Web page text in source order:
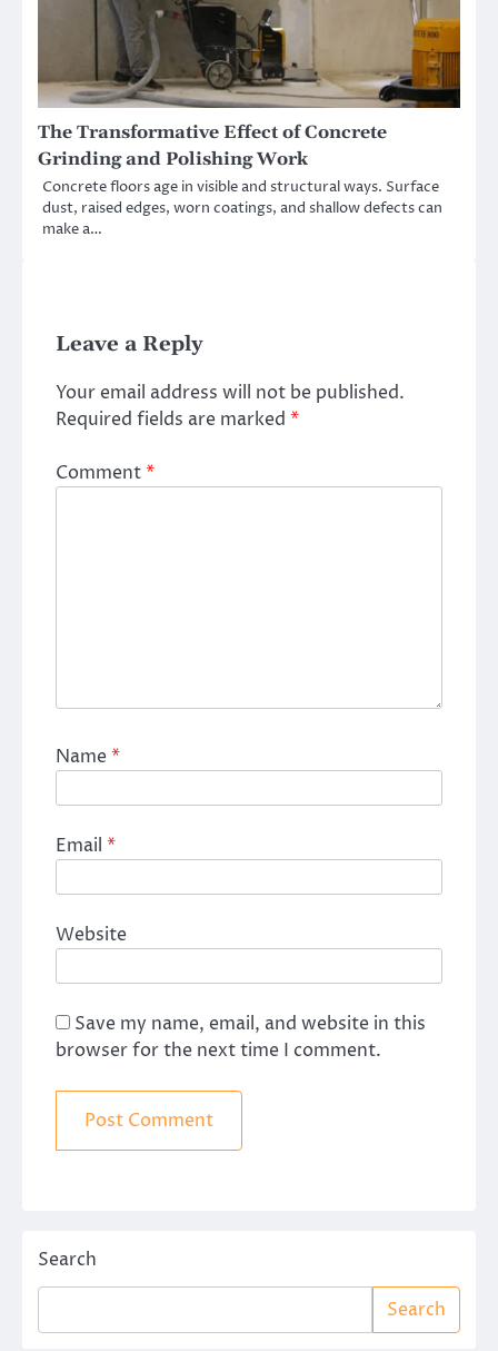
The Transformative Effect of Concrete
Grinding and Polishing Work
Concrete floors age in visible and structural ways. Surface
dust, raised edges, worn coatings, and shallow defects can
make a…
Leave a Reply
Your email address will not be published.
Required fields are marked *
Comment*
Name*
Email *
Website
Save my name, email, and website in this
browser for the next time I comment.
Search
Search